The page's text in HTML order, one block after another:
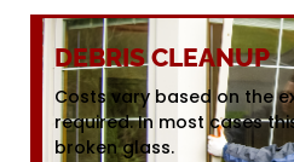
DEBRIS CLEANUP
Costs vary based on the
required. In most cases
broken glass.